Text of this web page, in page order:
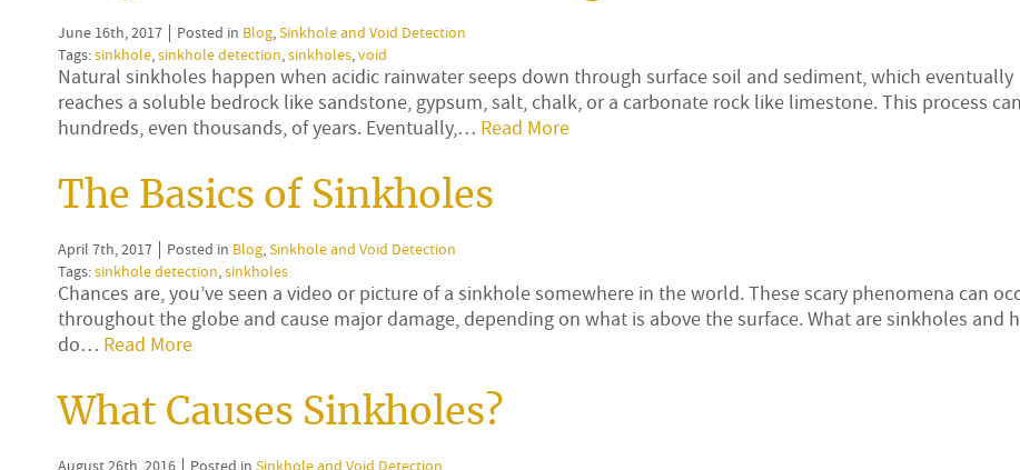
June 16th, 2017 Posted in Blog,Sinkhole and Void Detection
Tags:sinkhole,sinkhole detection,sinkholes,void
Natural sinkholes happen when acidic rainwater seeps down through surface soil and sediment, which eventually
reaches a soluble bedrock like sandstone, gypsum, salt, chalk, or a carbonate rock like limestone. This process
hundreds, even thousands, of years. Eventually,… Read More
The Basics of Sinkholes
April 7th, 2017 Posted in Blog,Sinkhole and Void Detection
Tags:sinkhole detection,sinkholes
Chances are, you’ve seen a video or picture of a sinkhole somewhere in the world. These scary phenomena can
throughout the globe and cause major damage, depending on what is above the surface. What are sinkholes and
do… Read More
What Causes Sinkholes?
August 26th, 2016 Posted in Sinkhole and Void Detection